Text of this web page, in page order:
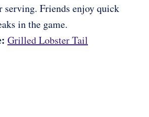
Friends enjoy quick
in the game.
Grilled Lobster Tail